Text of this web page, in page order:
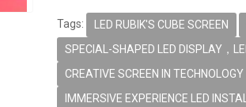
Tags: LED RUBIK'S CUBE SCREEN
SPECIAL-SHAPED LED DISPLAY，
CREATIVE SCREEN IN TECHNOLOGY
IMMERSIVE EXPERIENCE LED